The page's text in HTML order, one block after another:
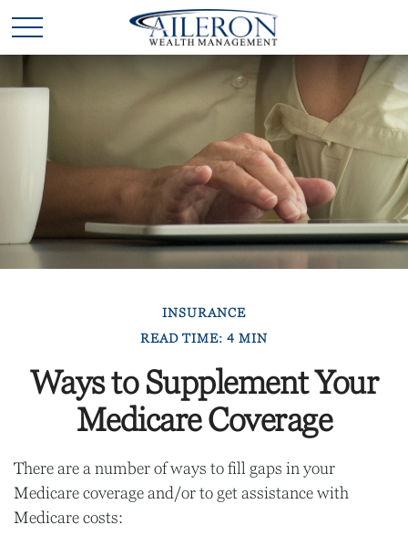
INSURANCE
READ TIME: 4 MIN
Ways to Supplement Your
Medicare Coverage
There are a number of ways to fill gaps in your
Medicare coverage and/or to get assistance with
Medicare costs: